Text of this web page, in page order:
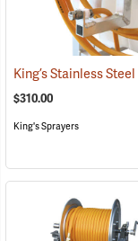
$310.00
King's Sprayers